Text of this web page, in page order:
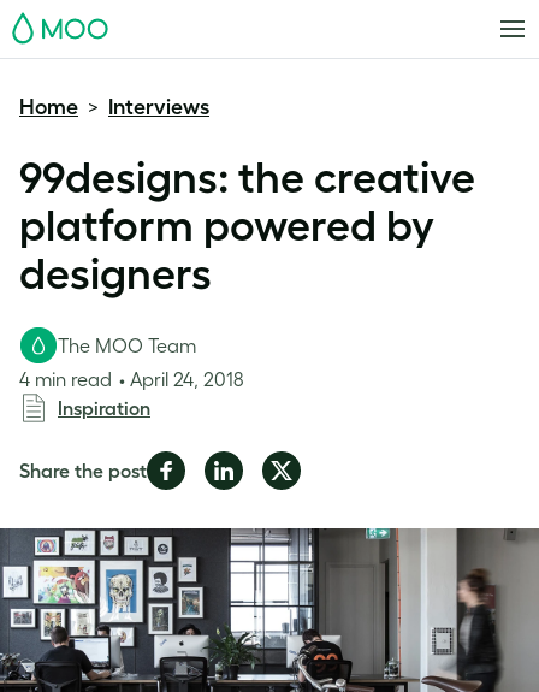
MOO
Home > Interviews
99designs: the creative
platform powered by
designers
The MOO Team
4 min read
April 24, 2018
Inspiration
Share the postShare
Facebook
Share
LinkedIn
Share
Twitter